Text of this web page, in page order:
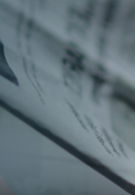
SplashMania